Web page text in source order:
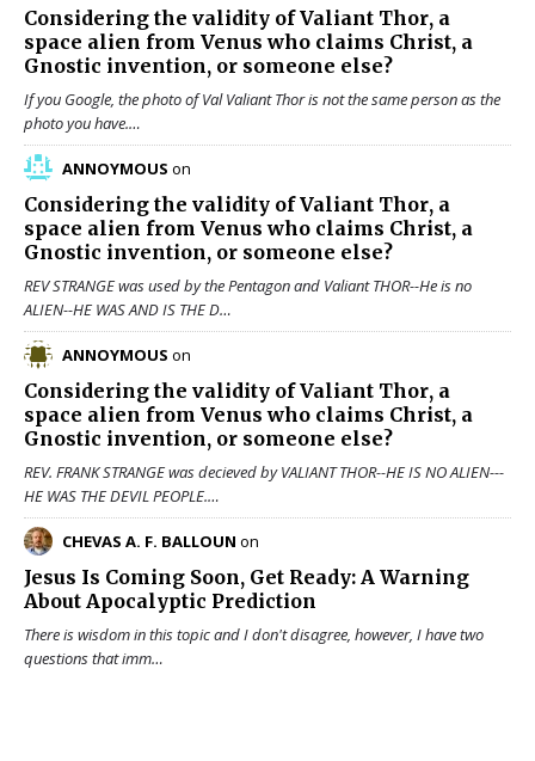
Considering the validity ofValiant Thor, a
space alien from Venus who claims Christ, a
Gnostic invention, or someone else?
If you Google, the photo of Val Valiant Thor is not the same person as the
photo you have.…
ANNOYMOUS on
Considering the validity ofValiant Thor, a
space alien from Venus who claims Christ, a
Gnostic invention, or someone else?
REV STRANGE was used by the Pentagon and Valiant THOR--He is no
ALIEN--HE WAS AND IS THE D…
ANNOYMOUS on
Considering the validity ofValiant Thor, a
space alien from Venus who claims Christ, a
Gnostic invention, or someone else?
REV. FRANK STRANGE was decieved by VALIANT THOR--HE IS NO ALIEN---
HE WAS THE DEVIL PEOPLE.…
CHEVAS A. F. BALLOUN on
Jesus Is Coming Soon, Get Ready: A Warning
About Apocalyptic Prediction
There is wisdom in this topic and I don't disagree, however, I have two
questions that imm…